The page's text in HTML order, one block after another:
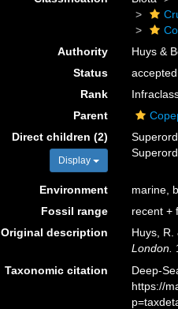
Authority
Huys &
Status
accepted
Rank
Parent
Direct children (2)
Display
Environment
marine,
Fossil range
recent +
Original description
Huys,
London.
Taxonomic citation
Deep-
https://